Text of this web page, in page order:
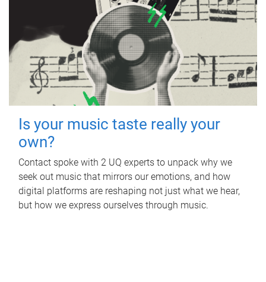
Is your music taste really your
own?
Contact spoke with 2 UQ experts to unpack why we
seek out music that mirrors our emotions, and how
digital platforms are reshaping not just what we hear,
but how we express ourselves through music.